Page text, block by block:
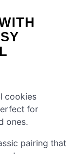
cookies
for
ones.
pairing that